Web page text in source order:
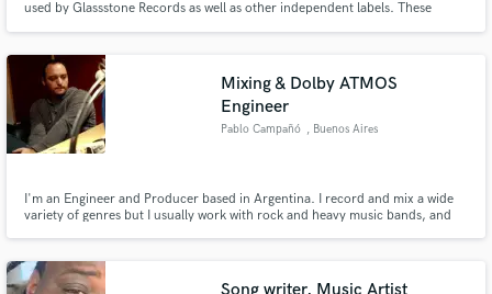
used by Glassstone Records as well as other independent labels. These
Mixing & Dolby ATMOS
Engineer
Pablo Campañó , Buenos Aires
I'm an Engineer and Producer based in Argentina. I record and mix a wide
variety of genres but I usually work with rock and heavy music bands, and
Films Festival award.